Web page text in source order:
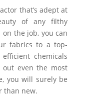
that’s adept at
of any filthy
the job, you can
fabrics to a top-
chemicals
even the most
you will surely be
than new.